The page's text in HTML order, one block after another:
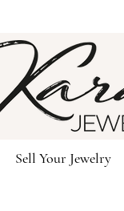
Sell Your Jewelry